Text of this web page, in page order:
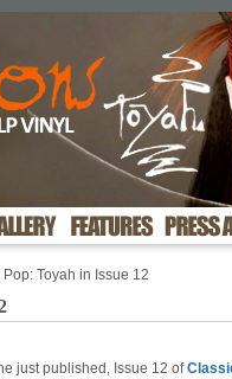
Toyah in Issue 12
just published, Issue 12 of